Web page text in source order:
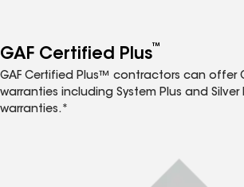
GAF Certified Plus™
GAF Certified Plus™ contractors can offer
warranties including System Plus and
warranties.*